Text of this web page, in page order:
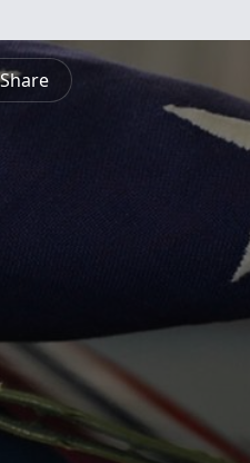
Share